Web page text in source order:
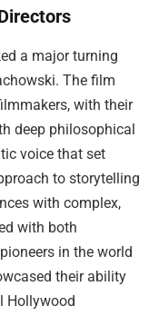
a major turning
The film
with their
deep philosophical
voice that set
to storytelling
with complex,
with both
in the world
their ability
Hollywood